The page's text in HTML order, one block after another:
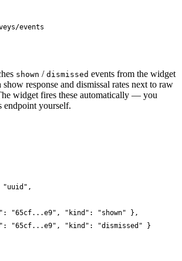
events
shown / dismissed events from the widget
show response and dismissal rates next to raw
widget fires these automatically — you
endpoint yourself.
"uuid" ,
: "65cf...e9" , "kind" : "shown" },
: "65cf...e9" , "kind" : "dismissed" }